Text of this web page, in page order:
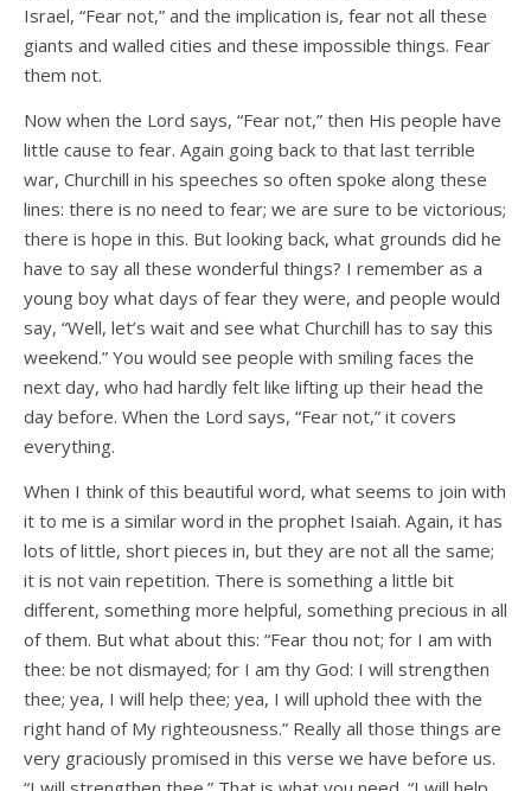
Israel, “Fear not,” and the implication is, fear not all these
giants and walled cities and these impossible things. Fear
them not.
Now when the Lord says, “Fear not,” then His people have
little cause to fear. Again going back to that last terrible
war, Churchill in his speeches so often spoke along these
lines: there is no need to fear; we are sure to be victorious;
there is hope in this. But looking back, what grounds did he
have to say all these wonderful things? I remember as a
young boy what days of fear they were, and people would
say, “Well, let’s wait and see what Churchill has to say this
weekend.” You would see people with smiling faces the
next day, who had hardly felt like lifting up their head the
day before. When the Lord says, “Fear not,” it covers
everything.
When I think of this beautiful word, what seems to join with
it to me is a similar word in the prophet Isaiah. Again, it has
lots of little, short pieces in, but they are not all the same;
it is not vain repetition. There is something a little bit
different, something more helpful, something precious in all
of them. But what about this: “Fear thou not; for I am with
thee: be not dismayed; for I am thy God: I will strengthen
thee; yea, I will help thee; yea, I will uphold thee with the
right hand of My righteousness.” Really all those things are
very graciously promised in this verse we have before us.